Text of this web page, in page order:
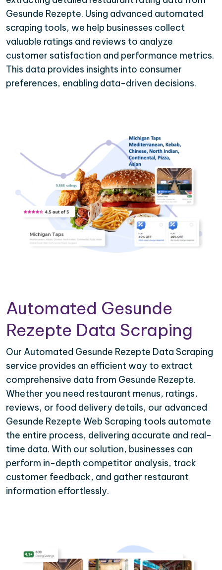
Gesunde Rezepte. Using advanced automated
scraping tools, we help businesses collect
valuable ratings and reviews to analyze
customer satisfaction and performance metrics.
This data provides insights into consumer
preferences, enabling data-driven decisions.
Automated Gesunde
Rezepte Data Scraping
Our Automated Gesunde Rezepte Data Scraping
service provides an efficient way to extract
comprehensive data from Gesunde Rezepte.
Whether you need restaurant menus, ratings,
reviews, or food delivery details, our advanced
Gesunde Rezepte Web Scraping tools automate
the entire process, delivering accurate and real-
time data. With our solution, businesses can
perform in-depth competitor analysis, track
customer feedback, and gather restaurant
information effortlessly.